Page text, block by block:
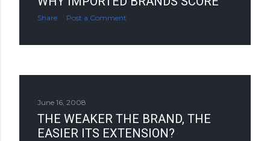
Share Post a Comment
June 16, 2008
THE WEAKER THE BRAND, THE
EASIER ITS EXTENSION?